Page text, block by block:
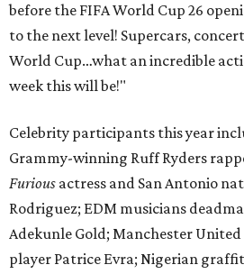
before the FIFA World Cup 26
to the next level! Supercars,
World Cup…what an incredible
week this will be!"
Celebrity participants this year
Grammy-winning Ruff Ryders
Furious actress and San Antonio
Rodriguez; EDM musicians
Adekunle Gold; Manchester
player Patrice Evra; Nigerian